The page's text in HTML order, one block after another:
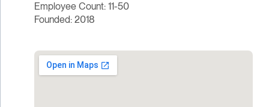
Employee Count: 11-50
Founded: 2018